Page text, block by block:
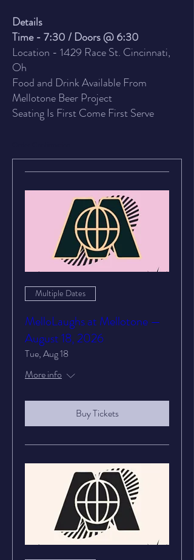
Details
Time - 7:30 / Doors @ 6:30
Location - 1429 Race St. Cincinnati,
Oh
Food and Drink Available From
Mellotone Beer Project
Seating Is First Come First Serve
Multiple Dates
MelloLaughs at Mellotone —
August 18, 2026
Tue, Aug 18
More info
Buy Tickets